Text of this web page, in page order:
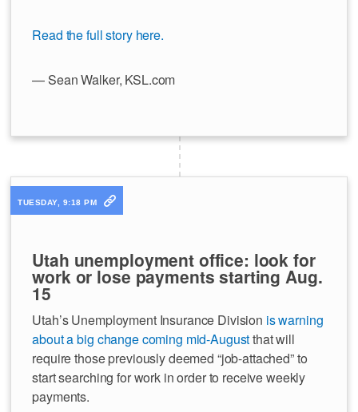
Read the full story here.
— Sean Walker, KSL.com
TUESDAY, 9:18 PM
Utah unemployment office: look for
work or lose payments starting Aug.
15
Utah’s Unemployment Insurance Division is warning
about a big change coming mid-Augustthat will
require those previously deemed “job-attached” to
start searching for work in order to receive weekly
payments.